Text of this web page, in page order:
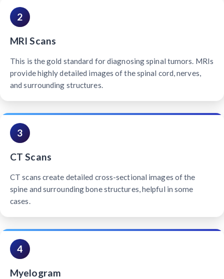
2
MRI Scans
This is the gold standard for diagnosing spinal tumors. MRIs
provide highly detailed images of the spinal cord, nerves,
and surrounding structures.
3
CT Scans
CT scans create detailed cross-sectional images of the
spine and surrounding bone structures, helpful in some
cases.
4
Myelogram